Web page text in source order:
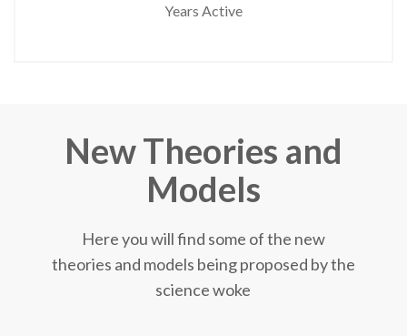
Years Active
New Theories and
Models
Here you will find some of the new
theories and models being proposed by the
science woke